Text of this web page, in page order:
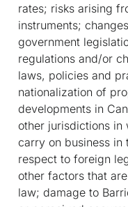
rates; risks arising
instruments;
government
regulations and/or
laws, policies and
nationalization of
developments in
other jurisdictions in
carry on business
respect to foreign
other factors that
law; damage to